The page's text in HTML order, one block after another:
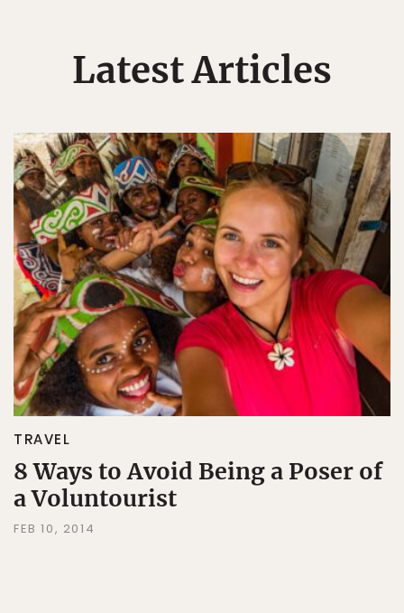
Latest Articles
TRAVEL
8 Ways to Avoid Being a Poser of
a Voluntourist
FEB 10, 2014